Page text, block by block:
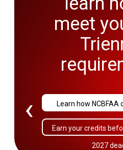
meet
Learn how NCBFAA
Earn your credits
2027
Sold
‹